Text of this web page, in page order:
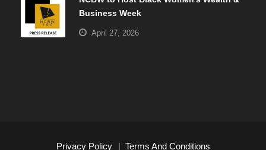
Business Week
April 27, 2026
Privacy Policy | Terms And Conditions